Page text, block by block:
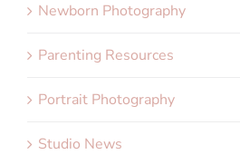
Newborn Photography
Parenting Resources
Portrait Photography
Studio News